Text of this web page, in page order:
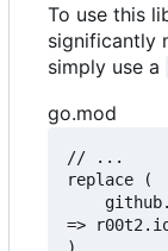
To use this
significantly
simply use a
go.mod
// ...
replace (
=>
)